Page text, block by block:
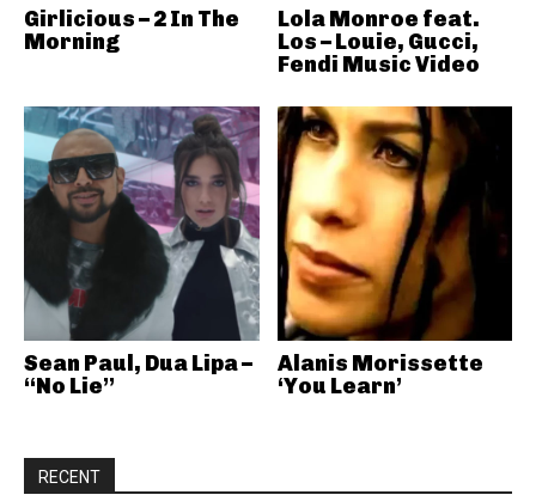
Girlicious – 2 In The
Morning
Lola Monroe feat.
Los – Louie, Gucci,
Fendi Music Video
Sean Paul, Dua Lipa –
“No Lie”
Alanis Morissette
‘You Learn’
RECENT